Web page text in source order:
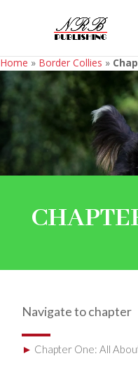
Home » Border Collies »
Navigate to chapter
► Chapter One: All